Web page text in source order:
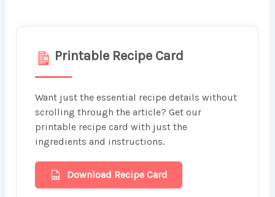
Printable Recipe Card
Want just the essential recipe details without
scrolling through the article? Get our
printable recipe card with just the
ingredients and instructions.
Download Recipe Card